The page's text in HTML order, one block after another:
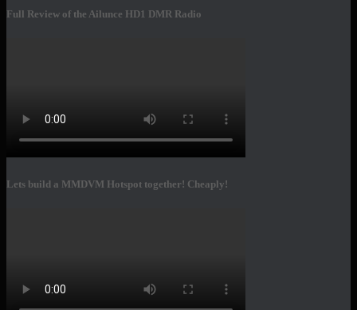
Full Review of the Ailunce HD1 DMR Radio
Lets build a MMDVM Hotspot together! Cheaply!